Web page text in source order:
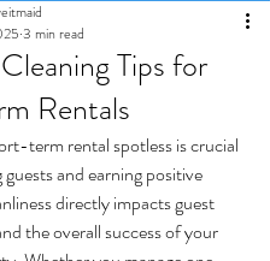
Tips for
Rentals
3 min read
term rental spotless is crucial
and earning positive
directly impacts guest
the overall success of your